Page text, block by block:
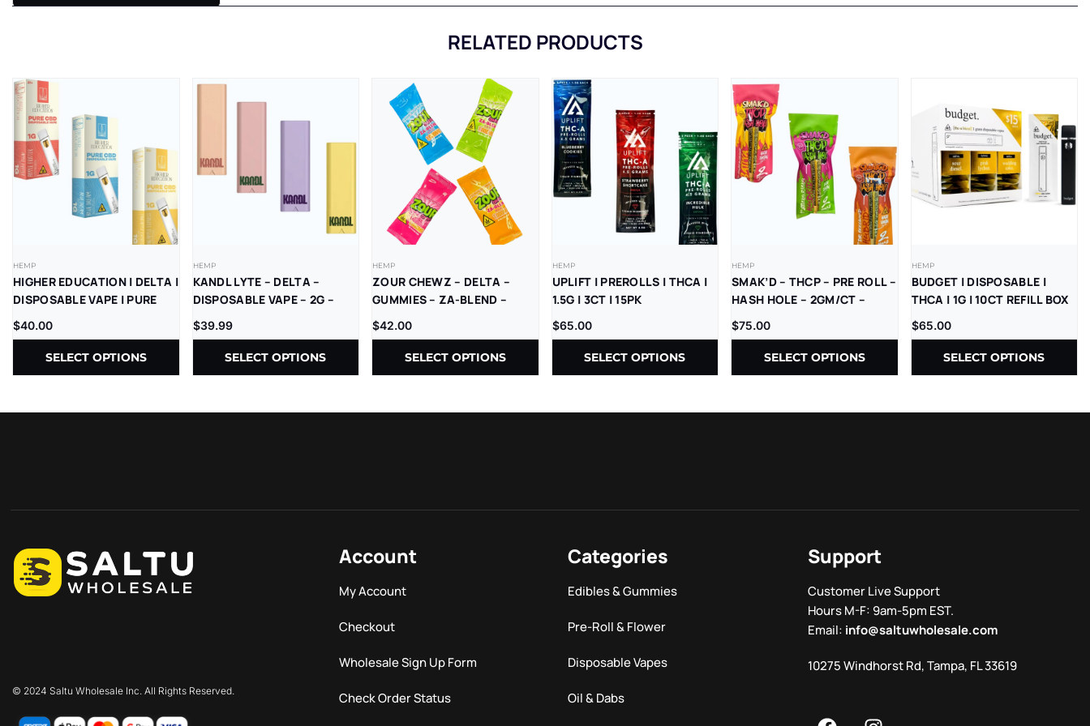
RELATED PRODUCTS
HEMP
HIGHER EDUCATION | DELTA |
DISPOSABLE VAPE | PURE
CBD | 1G | 5CT
$40.00
SELECT OPTIONS
HEMP
KANDL LYTE – DELTA –
DISPOSABLE VAPE – 2G –
THCP – 1CT/PK – 10PK/BX
$39.99
SELECT OPTIONS
HEMP
ZOUR CHEWZ – DELTA –
GUMMIES – ZA-BLEND –
THC-P – D9=D8 –
1000MG/CT – 30CT/JR
$42.00
SELECT OPTIONS
HEMP
UPLIFT | PREROLLS | THCA |
1.5G | 3CT | 15PK
$65.00
SELECT OPTIONS
HEMP
SMAK’D – THCP – PRE ROLL –
HASH HOLE – 2GM/CT –
5CT/BX
$75.00
SELECT OPTIONS
HEMP
BUDGET | DISPOSABLE |
THCA | 1G | 10CT REFILL BOX
$65.00
SELECT OPTIONS
© 2024 Saltu Wholesale Inc. All Rights Reserved.
Account
My Account
Checkout
Wholesale Sign Up Form
Check Order Status
Categories
Edibles & Gummies
Pre-Roll & Flower
Disposable Vapes
Oil & Dabs
Support
Customer Live Support
Hours M-F: 9am-5pm EST.
Email: info@saltuwholesale.com
10275 Windhorst Rd, Tampa, FL 33619